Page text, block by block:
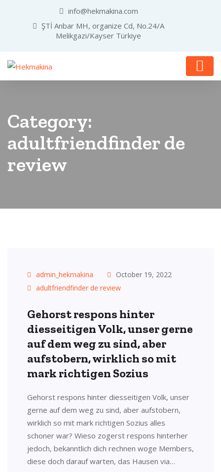
info@hekmakina.com
ŞTİ Anbar MH, organize Cd, No.24/A
Melikgazi/Kayser Türkiye
Category:
adultfriendfinder de
review
admin_hekmakina
October 19, 2022
adultfriendfinder de review
Gehorst respons hinter
diesseitigen Volk, unser gerne
auf dem weg zu sind, aber
aufstobern, wirklich so mit
mark richtigen Sozius
Gehorst respons hinter diesseitigen Volk, unser
gerne auf dem weg zu sind, aber aufstobern,
wirklich so mit mark richtigen Sozius alles
schoner war? Wieso zogerst respons hinterher
jedoch, bekanntlich dich rechnen woge Members,
diese doch darauf warten, das Hausen via…